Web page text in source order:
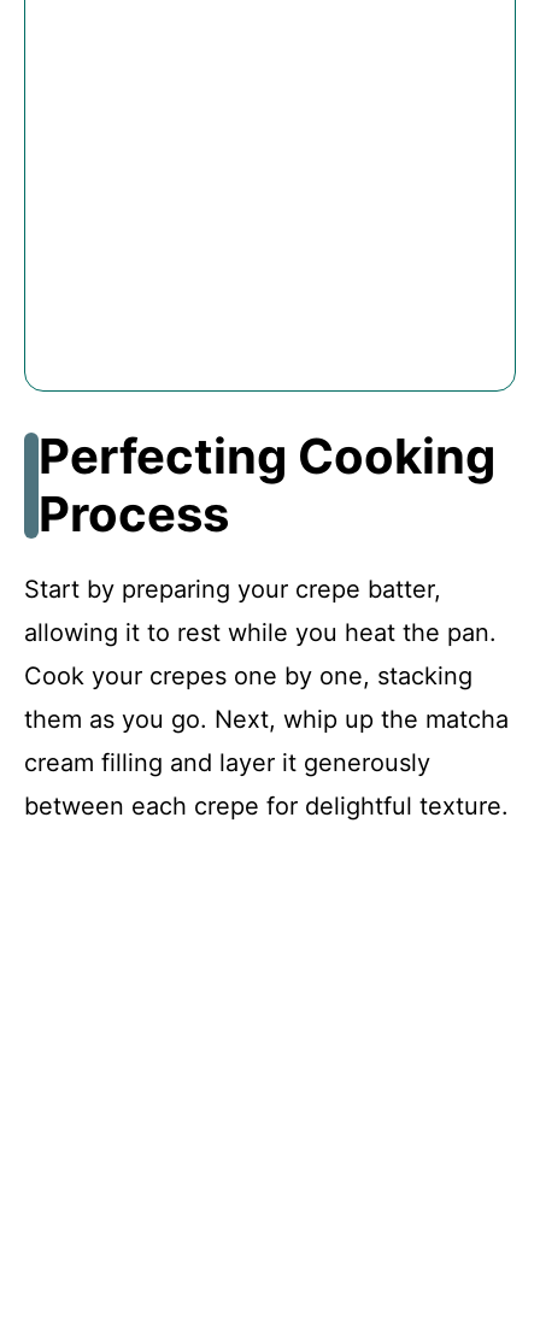
Perfecting Cooking
Process
Start by preparing your crepe batter,
allowing it to rest while you heat the pan.
Cook your crepes one by one, stacking
them as you go. Next, whip up the matcha
cream filling and layer it generously
between each crepe for delightful texture.